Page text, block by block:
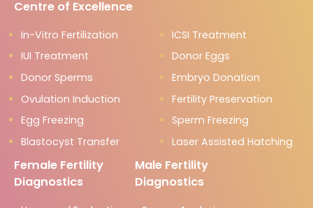
Centre of Excellence
In-Vitro Fertilization
ICSI Treatment
IUI Treatment
Donor Eggs
Donor Sperms
Embryo Donation
Ovulation Induction
Fertility Preservation
Egg Freezing
Sperm Freezing
Blastocyst Transfer
Laser Assisted Hatching
Female Fertility
Diagnostics
Male Fertility
Diagnostics